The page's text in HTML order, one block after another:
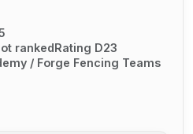
rankedRating D23
/ Forge Fencing Teams